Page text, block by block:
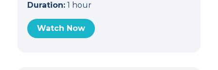
Duration:1 hour
Watch Now